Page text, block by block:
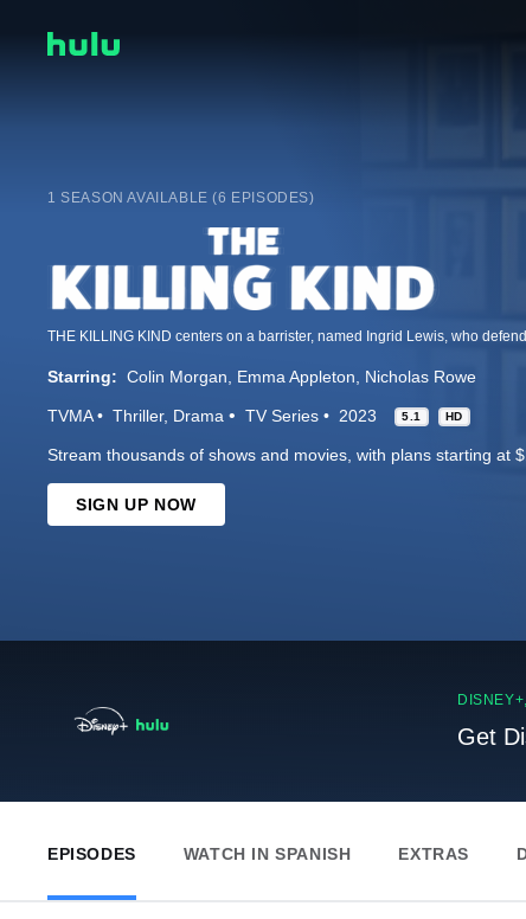
1 SEASON AVAILABLE (6 EPISODES)
Starring: Colin Morgan Emma Appleton Nicholas Rowe
TVMA Thriller Drama TV Series 2023 5.1 HD
Stream thousands of shows and movies, with plans starting at
SIGN UP NOW
Get
EPISODES WATCH IN SPANISH EXTRAS